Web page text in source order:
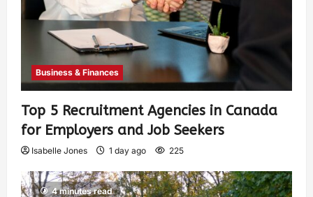
Business & Finances
Top 5 Recruitment Agencies in Canada
for Employers and Job Seekers
Isabelle Jones 1 day ago 225
4 minutes read